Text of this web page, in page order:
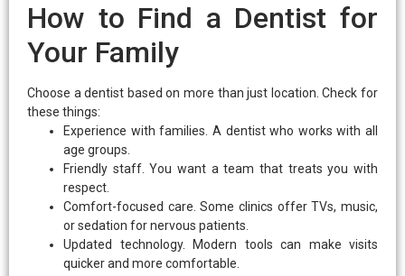
How to Find a Dentist for
Your Family
Choose a dentist based on more than just location. Check for
these things:
Experience with families. A dentist who works with all
age groups.
Friendly staff. You want a team that treats you with
respect.
Comfort-focused care. Some clinics offer TVs, music,
or sedation for nervous patients.
Updated technology. Modern tools can make visits
quicker and more comfortable.